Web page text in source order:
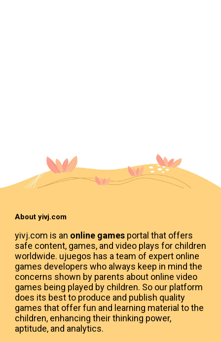
About yivj.com
yivj.com is an online games portal that offers
safe content, games, and video plays for children
worldwide. ujuegos has a team of expert online
games developers who always keep in mind the
concerns shown by parents about online video
games being played by children. So our platform
does its best to produce and publish quality
games that offer fun and learning material to the
children, enhancing their thinking power,
aptitude, and analytics.